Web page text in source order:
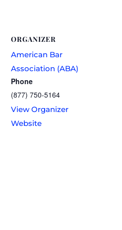
ORGANIZER
American Bar
Association (ABA)
Phone
(877) 750-5164
View Organizer
Website